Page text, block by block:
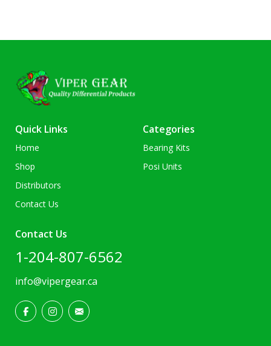
Quick Links
Home
Shop
Distributors
Contact Us
Categories
Bearing Kits
Posi Units
Contact Us
1-204-807-6562
info@vipergear.ca